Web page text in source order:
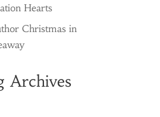
Hearts
Christmas in
Archives